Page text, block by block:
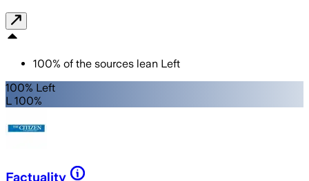
100% of the sources lean Left
100% Left
L 100%
Factuality